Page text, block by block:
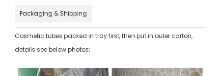
Packaging & Shipping
Cosmetic tubes packed in tray first, then put in outer carton,
details see below photos: